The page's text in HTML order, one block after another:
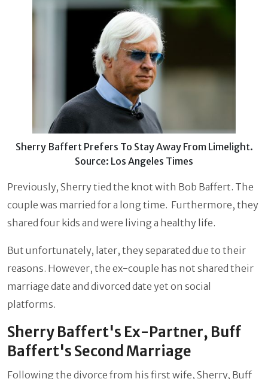
Sherry Baffert Prefers To Stay Away From Limelight.
Source: Los Angeles Times
Previously, Sherry tied the knot with Bob Baffert. The
couple was married for a long time. Furthermore, they
shared four kids and were living a healthy life.
But unfortunately, later, they separated due to their
reasons. However, the ex-couple has not shared their
marriage date and divorced date yet on social
platforms.
Sherry Baffert's Ex-Partner, Buff
Baffert's Second Marriage
Following the divorce from his first wife, Sherry, Buff